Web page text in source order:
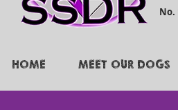
No.
HOME MEET OUR DOGS